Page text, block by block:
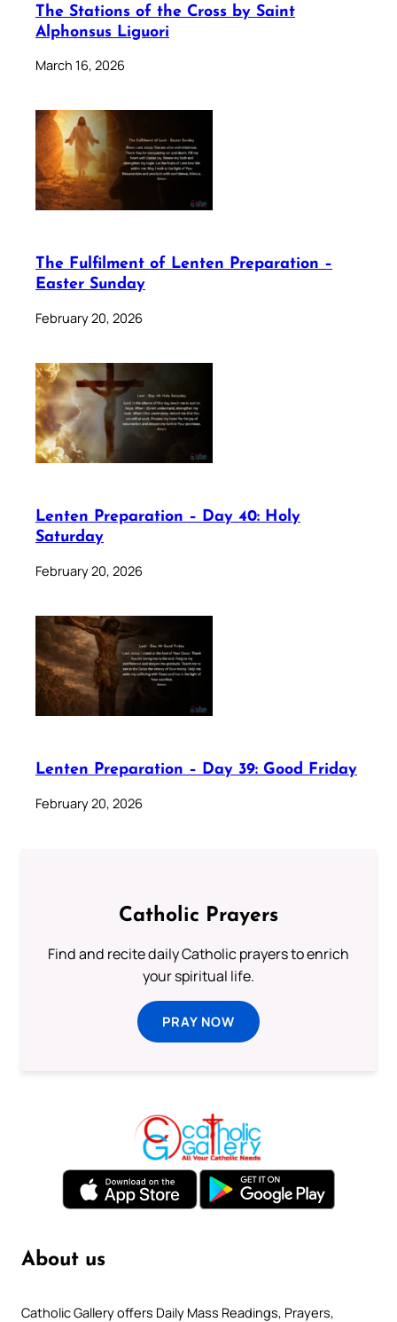
The Stations of the Cross by Saint
Alphonsus Liguori
March 16, 2026
The Fulfilment of Lenten Preparation –
Easter Sunday
February 20, 2026
Lenten Preparation – Day 40: Holy
Saturday
February 20, 2026
Lenten Preparation – Day 39: Good Friday
February 20, 2026
Catholic Prayers
Find and recite daily Catholic prayers to enrich
your spiritual life.
PRAY NOW
About us
Catholic Gallery offers Daily Mass Readings, Prayers,